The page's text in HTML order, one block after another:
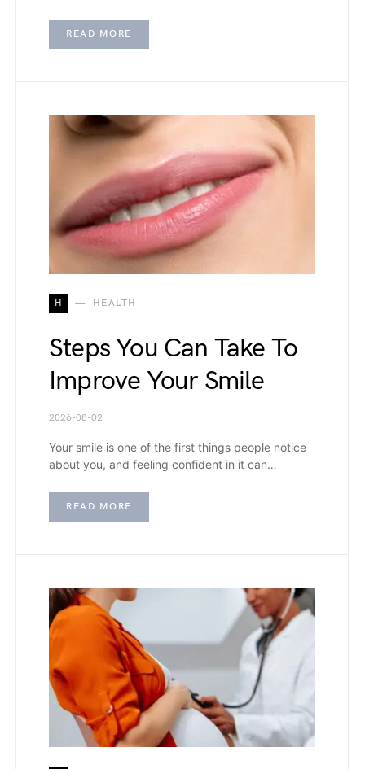
READ MORE
H HEALTH
Steps You Can Take To
Improve Your Smile
2026-08-02
Your smile is one of the first things people notice
about you, and feeling confident in it can…
READ MORE